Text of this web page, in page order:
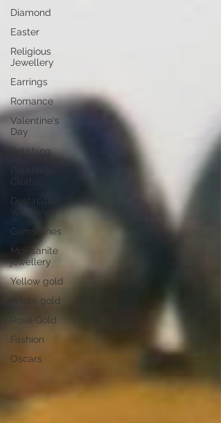
Diamond
Easter
Religious
Jewellery
Earrings
Romance
Valentine's
Day
Polishing
Cloths
Destination
Weddings
Gemstones
Moissanite
jewellery
Yellow gold
White gold
Rose Gold
Fashion
Oscars